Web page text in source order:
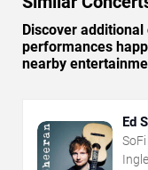
Discover
performances
nearby
Ed